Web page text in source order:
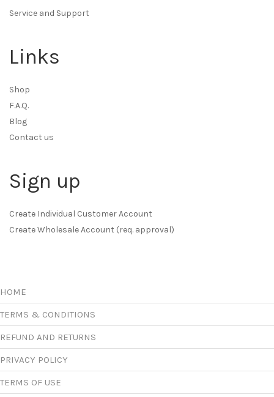
Service and Support
Links
Shop
F.A.Q.
Blog
Contact us
Sign up
Create Individual Customer Account
Create Wholesale Account (req. approval)
HOME
TERMS & CONDITIONS
REFUND AND RETURNS
PRIVACY POLICY
TERMS OF USE